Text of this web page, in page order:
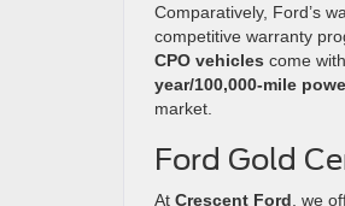
Comparatively, Ford’s
competitive warranty
CPO vehicles come
year/100,000-mile
market.
Ford Gold
At Crescent Ford , we